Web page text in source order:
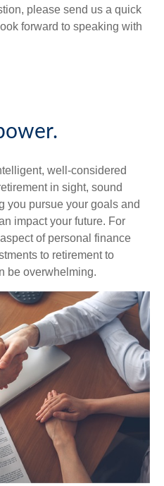
please send us a quick
forward to speaking with
well-considered
in sight, sound
you pursue your goals and
impact your future. For
of personal finance
to retirement to
be overwhelming.